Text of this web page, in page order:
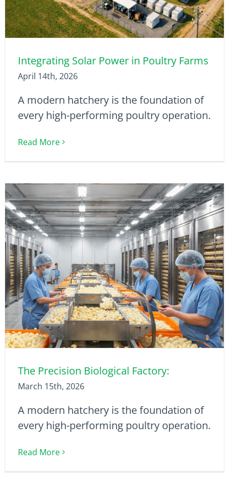
Integrating Solar Power in Poultry Farms
April 14th, 2026
A modern hatchery is the foundation of
every high-performing poultry operation.
Read More
The Precision Biological Factory:
March 15th, 2026
A modern hatchery is the foundation of
every high-performing poultry operation.
Read More